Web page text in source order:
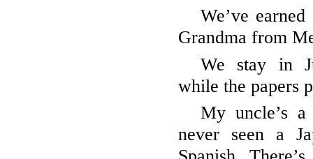
We’ve
Grandma from
We stay in
while the papers
My uncle’s a
never seen a